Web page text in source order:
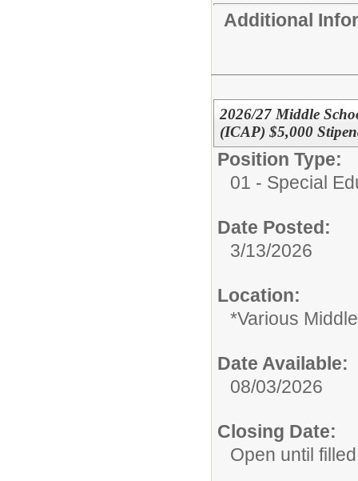
Additional
2026/27 Middle
(ICAP) $5,000
Position Type:
01 - Special
Date Posted:
3/13/2026
Location:
*Various
Date Available:
08/03/2026
Closing Date:
Open until filled